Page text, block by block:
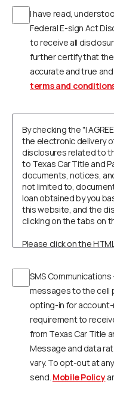
I have read,
Federal E-sign Act
to receive all
further certify that
accurate and true
terms and
By checking the "I
the electronic delivery
disclosures related to
to Texas Car Title and
documents, notices,
not limited to,
loan obtained by you
this website, and the
clicking on the tabs on
Please click on the
these disclosures, you
selecting Print, select
to your printer where
own paper, or select
copy on your computer.
You understand that
access and a
save the documents,
you must have the
SMS
messages to the cell
opting-in for
requirement to
from Texas Car Title
Message and data
vary. To opt-out at
send. Mobile Policy